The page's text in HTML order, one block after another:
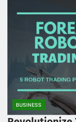
BUSINESS